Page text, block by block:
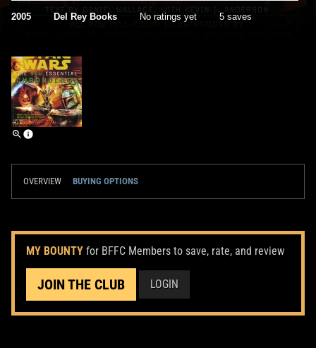
2005 Del Rey Books No ratings yet 5 saves
OVERVIEW BUYING OPTIONS
MY BOUNTY for BFFC Members to save, rate, and review
JOIN THE CLUB LOGIN